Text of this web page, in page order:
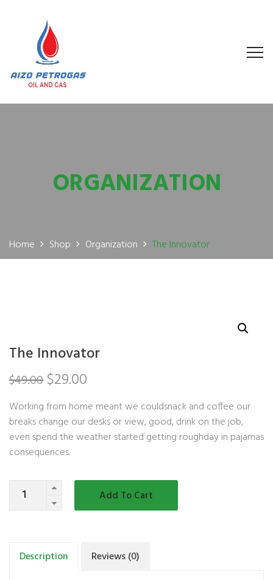
ORGANIZATION
Home Shop Organization The Innovator
The Innovator
$49.00 $29.00
Working from home meant we couldsnack and coffee our
breaks change our desks or view, good, drink on the job,
even spend the weather started getting roughday in pajamas
consequences.
Quantity
Add To Cart
Description Reviews (0)